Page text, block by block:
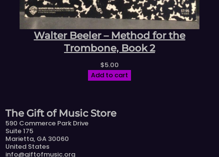
Walter Beeler – Method for the
Trombone, Book 2
$5.00
Add to cart
The Gift of Music Store
590 Commerce Park Drive
Suite 175
Marietta, GA 30060
United States
info@giftofmusic.org